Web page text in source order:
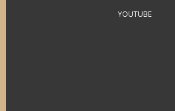
YOUTUBE